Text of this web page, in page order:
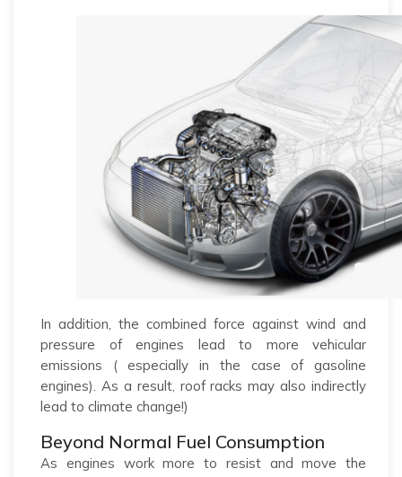
In addition, the combined force against wind and
pressure of engines lead to more vehicular
emissions ( especially in the case of gasoline
engines). As a result, roof racks may also indirectly
lead to climate change!)
Beyond Normal Fuel Consumption
As engines work more to resist and move the